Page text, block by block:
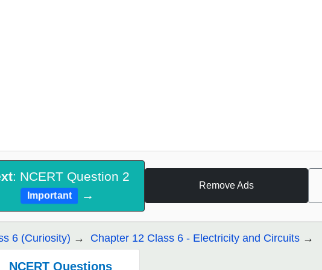
: NCERT Question 2
Important →
Remove Ads
6 (Curiosity) Chapter 12 Class 6 - Electricity and Circuits
NCERT Questions